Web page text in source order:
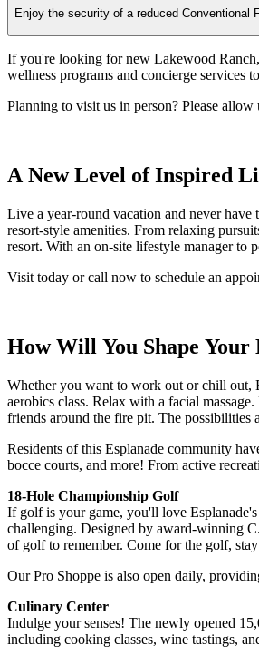
Enjoy the security of a reduced Conventional
If you're looking for new Lakewood
wellness programs and concierge services
Planning to visit us in person? Please
A New Level of Inspired
Live a year-round vacation and never
resort-style amenities. From relaxing
resort. With an on-site lifestyle manager to
Visit today or call now to schedule an
How Will You Shape
Whether you want to work out or chill out,
aerobics class. Relax with a facial
friends around the fire pit. The possibilities
Residents of this Esplanade community
bocce courts, and more! From active
18-Hole Championship Golf
If golf is your game, you'll love
challenging. Designed by award-winning
of golf to remember. Come for the golf,
Our Pro Shoppe is also open daily,
Culinary Center
Indulge your senses! The newly opened
including cooking classes, wine tastings,